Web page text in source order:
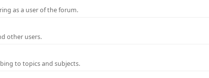
as a user of the forum.
other users.
to topics and subjects.